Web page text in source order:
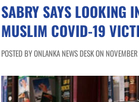
SABRY SAYS LOOKING
MUSLIM COVID-19
POSTED BY ONLANKA NEWS DESK ON